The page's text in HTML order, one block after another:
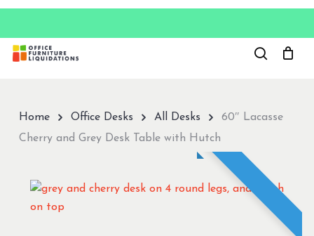
Skip
main
content
Home Office Desks All Desks
60″ Lacasse
Cherry and Grey Desk Table with Hutch
Menu